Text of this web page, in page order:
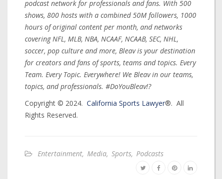
podcast network for professionals and fans. With 500
shows, 800 hosts with a combined 50M followers, 1000
hours of original content per month, and networks
covering NFL, MLB, NBA, NCAAF, NCAAB, SEC, NHL,
soccer, pop culture and more, Bleav is your destination
for creators and fans of sports, teams and topics. Every
Team. Every Topic. Everywhere! We Bleav in our teams,
topics, and professionals. #DoYouBleav!?
Copyright © 2024. California Sports Lawyer®. All
Rights Reserved.
Entertainment, Media, Sports, Podcasts